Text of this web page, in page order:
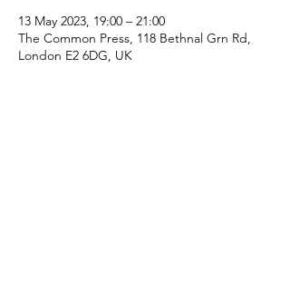
13 May 2023, 19:00 – 21:00
The Common Press, 118 Bethnal Grn Rd,
London E2 6DG, UK